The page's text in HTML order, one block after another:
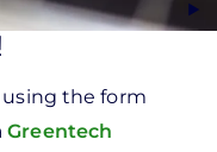
the form
Greentech